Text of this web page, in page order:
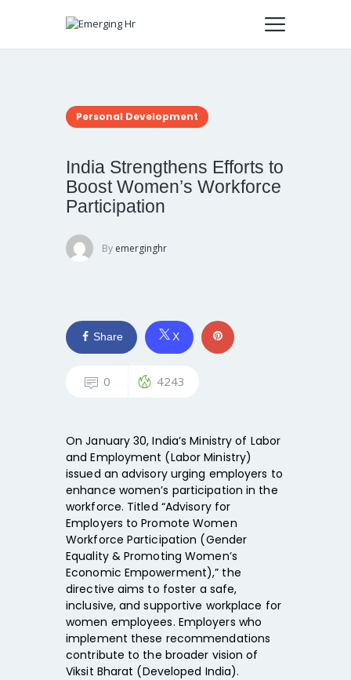
Personal Development
India Strengthens Efforts to
Boost Women’s Workforce
Participation
By emerginghr
Share X
0 4243
On January 30, India’s Ministry of Labor
and Employment (Labor Ministry)
issued an advisory urging employers to
enhance women’s participation in the
workforce. Titled “Advisory for
Employers to Promote Women
Workforce Participation (Gender
Equality & Promoting Women’s
Economic Empowerment),” the
directive aims to foster a safe,
inclusive, and supportive workplace for
women employees. Employers who
implement these recommendations
contribute to the broader vision of
Viksit Bharat (Developed India).